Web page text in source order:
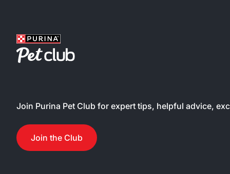
high
Join Purina Pet Club for expert tips, helpful advice,
Join the Club